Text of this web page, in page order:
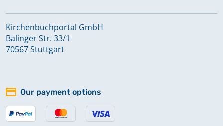
Kirchenbuchportal GmbH
Balinger Str. 33/1
70567 Stuttgart
Our payment options